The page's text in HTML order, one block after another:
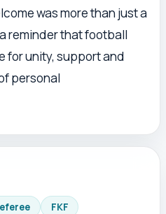
was more than just a
reminder that football
for unity, support and
personal
FKF